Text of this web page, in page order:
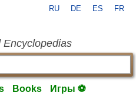
RU DE ES FR
Encyclopedias
Books Игры ⚽